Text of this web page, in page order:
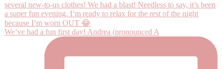
We’ve had a fun first day! Andrea (pronounced A